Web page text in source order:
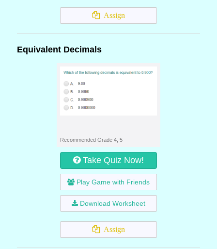
Assign
Equivalent Decimals
Recommended Grade 4, 5
Take Quiz Now!
Play Game with Friends
Download Worksheet
Assign